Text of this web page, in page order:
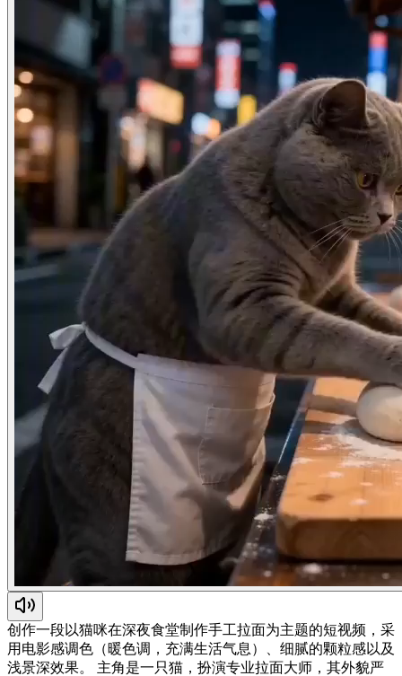
创作一段以猫咪在深夜食堂制作手工拉面为主题的短视频，采
用电影感调色（暖色调，充满生活气息）、细腻的颗粒感以及
浅景深效果。 主角是一只猫，扮演专业拉面大师，其外貌严